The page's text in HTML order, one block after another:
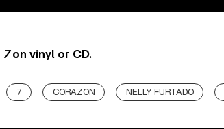
7on vinyl or CD.
7 CORAZON NELLY FURTADO